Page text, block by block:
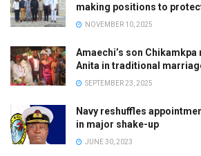
making positions to
NOVEMBER 10, 2025
Amaechi’s son
Anita in traditional
SEPTEMBER 23, 2025
Navy reshuffles
in major shake-up
JUNE 30, 2023